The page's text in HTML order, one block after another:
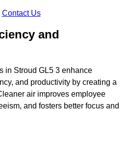
Contact Us
and
in Stroud GL5 3 enhance
and productivity by creating a
air improves employee
and fosters better focus and